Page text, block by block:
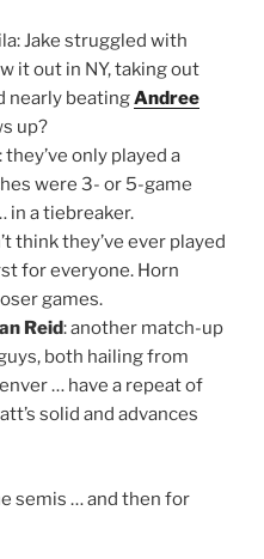
Jake struggled with
it out in NY, taking out
nearly beatingAndree
up?
only played a
were 3- or 5-game
in a tiebreaker.
think they’ve ever played
for everyone. Horn
games.
Reid: another match-up
both hailing from
… have a repeat of
solid and advances
semis … and then for